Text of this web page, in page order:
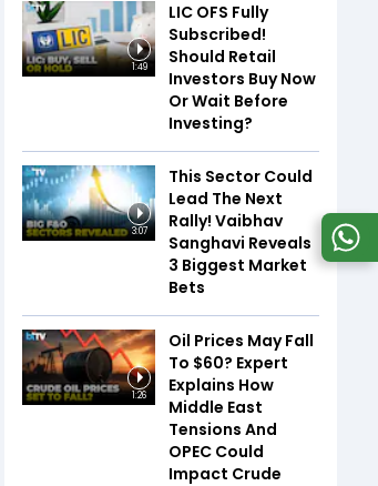
1:49
LIC OFS Fully
Subscribed!
Should Retail
Investors Buy Now
Or Wait Before
Investing?
3:07
This Sector Could
Lead The Next
Rally! Vaibhav
Sanghavi Reveals
3 Biggest Market
Bets
1:26
Oil Prices May Fall
To $60? Expert
Explains How
Middle East
Tensions And
OPEC Could
Impact Crude